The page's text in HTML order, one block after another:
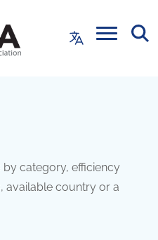
category, efficiency
available country or a